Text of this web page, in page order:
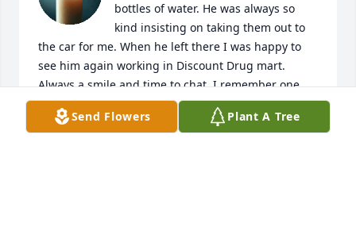
bottles of water. He was always so
kind insisting on taking them out to
the car for me. When he left there I was happy to
see him again working in Discount Drug mart.
Always a smile and time to chat. I remember one
day i told him he should retire and him telling me
he never wanted to retire  I will miss seeing him. Go
Send Flowers Plant A Tree